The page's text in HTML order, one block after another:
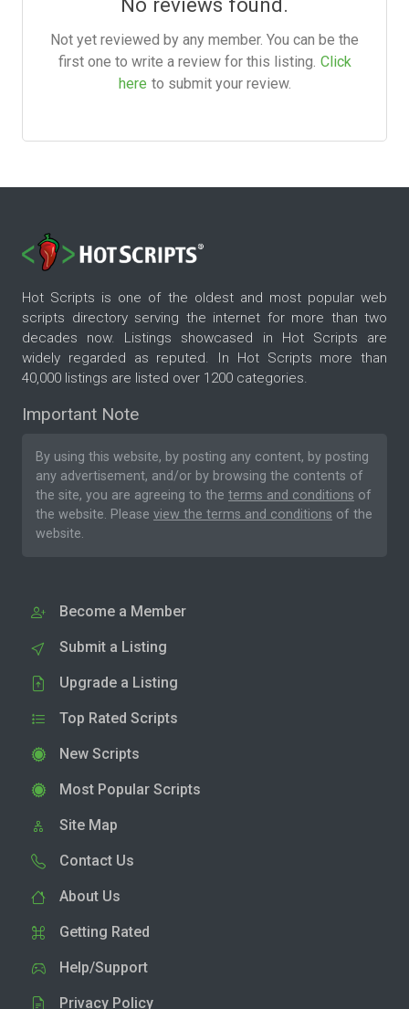
No reviews found.
Not yet reviewed by any member. You can be the
first one to write a review for this listing. Click
here to submit your review.
Hot Scripts is one of the oldest and most popular web
scripts directory serving the internet for more than two
decades now. Listings showcased in Hot Scripts are
widely regarded as reputed. In Hot Scripts more than
40,000 listings are listed over 1200 categories.
Important Note
By using this website, by posting any content, by posting
any advertisement, and/or by browsing the contents of
the site, you are agreeing to the terms and conditions of
the website. Please view the terms and conditions of the
website.
Become a Member
Submit a Listing
Upgrade a Listing
Top Rated Scripts
New Scripts
Most Popular Scripts
Site Map
Contact Us
About Us
Getting Rated
Help/Support
Privacy Policy